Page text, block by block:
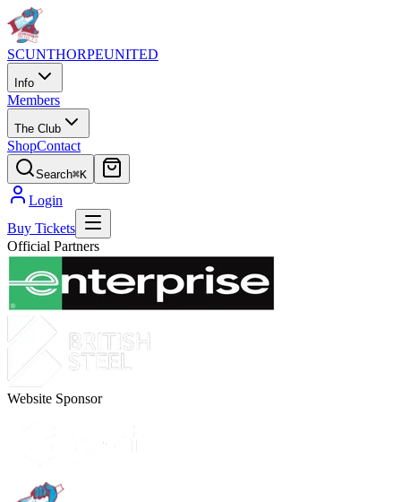
SCUNTHORPEUNITED
Info
Members
The Club
ShopContact
Search⌘K
Login
Buy Tickets
Official Partners
Website Sponsor